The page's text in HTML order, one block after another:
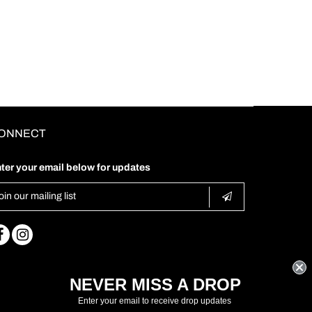
your email below for updates
NEVER MISS A DROP
Enter your email to receive drop updates